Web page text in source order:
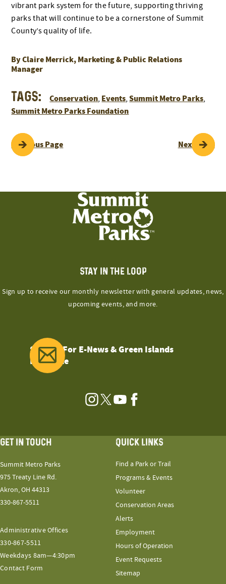
vibrant park system for the future, supporting thriving
parks that will continue to be a cornerstone of Summit
County’s quality of life.
By Claire Merrick, Marketing & Public Relations
Manager
Tags: Conservation, Events,Summit Metro Parks,
Summit Metro Parks Foundation
POST
NAVIGATION
Previous Page Next Page
STAY IN THE LOOP
Sign up to receive our monthly newsletter with general updates, news,
upcoming events, and more.
Sign Up For E-News & Green Islands
Magazine
Instagram
TwitterYouTubeFacebook
GET IN TOUCH
Summit Metro Parks
975 Treaty Line Rd.
Akron, OH 44313
330-867-5511
Administrative Offices
330-867-5511
Weekdays 8am—4:30pm
Contact Form
QUICK LINKS
Find a Park or Trail
Programs & Events
Volunteer
Conservation Areas
Alerts
Employment
Hours of Operation
Event Requests
Sitemap